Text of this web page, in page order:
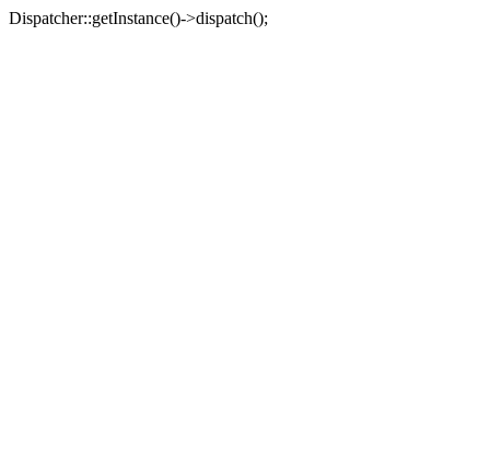
Dispatcher::getInstance()->dispatch();